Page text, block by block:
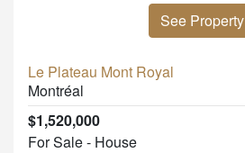
See Property
Le Plateau Mont Royal
Montréal
$1,520,000
For Sale - House